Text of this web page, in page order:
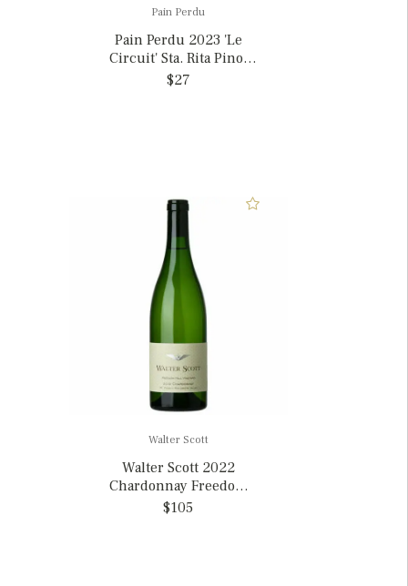
Pain Perdu
Pain Perdu 2023 'Le
Circuit' Sta. Rita Pinot
Noir, California
$27
Walter Scott
Walter Scott 2022
Chardonnay Freedom
Hill Willamette Valley,
$105